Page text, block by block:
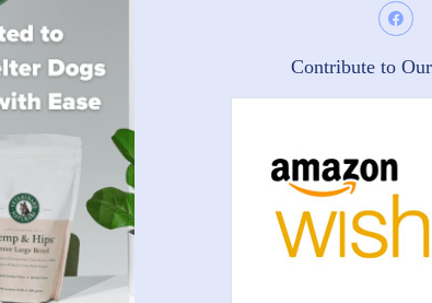
Contribute to